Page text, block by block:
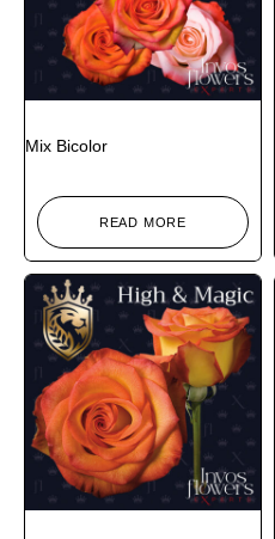
Mix Bicolor
READ MORE